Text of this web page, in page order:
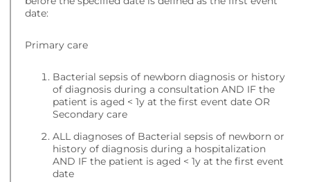
date:
Primary care
Bacterial sepsis of newborn diagnosis or history
of diagnosis during a consultation AND IF the
patient is aged < 1y at the first event date OR
Secondary care
ALL diagnoses of Bacterial sepsis of newborn or
history of diagnosis during a hospitalization
AND IF the patient is aged < 1y at the first event
date